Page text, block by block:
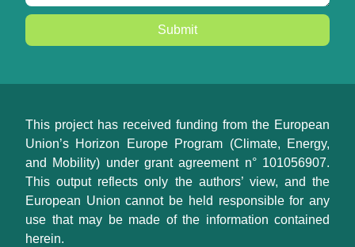
Submit
This project has received funding from the European
Union’s Horizon Europe Program (Climate, Energy,
and Mobility) under grant agreement n° 101056907.
This output reflects only the authors’ view, and the
European Union cannot be held responsible for any
use that may be made of the information contained
herein.